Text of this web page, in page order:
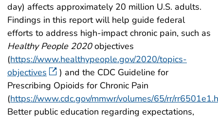
day) affects approximately 20 million U.S. adults.
Findings in this report will help guide federal
efforts to address high-impact chronic pain, such as
Healthy People 2020objectives
(https://www.healthypeople.gov/2020/topics-
objectives
) and the CDC Guideline for
Prescribing Opioids for Chronic Pain
(https://www.cdc.gov/mmwr/volumes/65/rr/
Better public education regarding expectations,